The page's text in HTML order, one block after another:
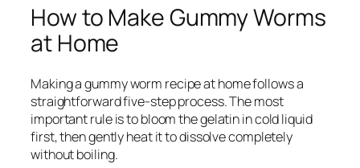
How to Make Gummy Worms
at Home
Making a gummy worm recipe at home follows a
straightforward five-step process. The most
important rule is to bloom the gelatin in cold liquid
first, then gently heat it to dissolve completely
without boiling.